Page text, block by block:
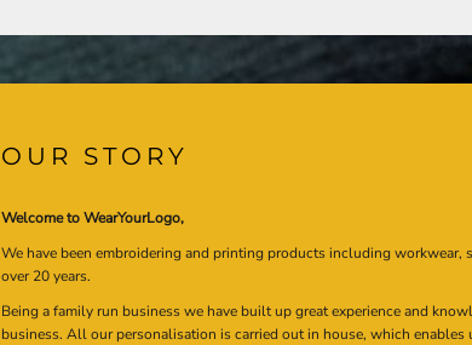
OUR STORY
Welcome to WearYourLogo,
We have been embroidering and printing products including workwear,
over 20 years.
Being a family run business we have built up great experience and
business. All our personalisation is carried out in house, which